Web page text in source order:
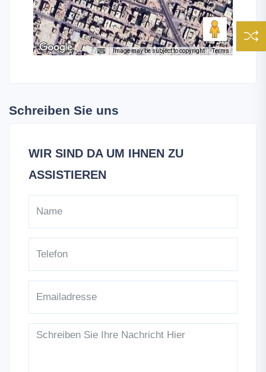
Image may be subject to copyright Terms
Schreiben Sie uns
WIR SIND DA UM IHNEN ZU
ASSISTIEREN